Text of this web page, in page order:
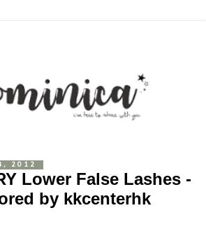
2012
Lower False Lashes -
by kkcenterhk